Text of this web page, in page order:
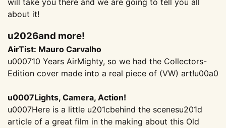
about it!
u2026and more!
AirTist: Mauro Carvalho
u000710 Years AirMighty, so we had the Collectors-
Edition cover made into a real piece of (VW) art!u00a0
u0007Lights, Camera, Action!
u0007Here is a little u201cbehind the scenesu201d
article of a great film in the making about this Old